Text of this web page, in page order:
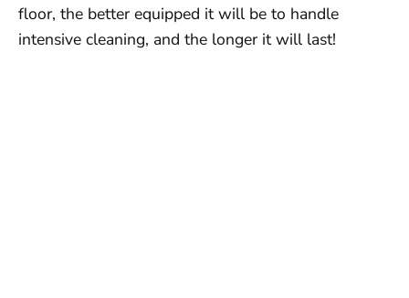
floor, the better equipped it will be to handle
intensive cleaning, and the longer it will last!